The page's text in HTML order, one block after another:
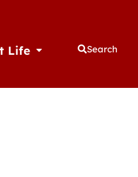
Life Open Student Life
Search